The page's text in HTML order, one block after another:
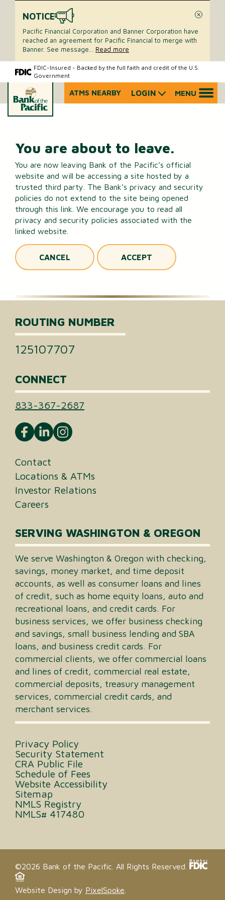
NOTICE
Pacific Financial Corporation and Banner Corporation have
reached an agreement for Pacific Financial to merge with
Banner. See message
Read more
content
banking
FDIC-Insured - Backed by the full faith and credit of the U.S.
Government
What
you
find?
ATMS NEARBY LOGIN MENU
You are about to leave.
You are now leaving Bank of the Pacific’s official
website and will be accessing a site hosted by a
trusted third party. The Bank’s privacy and security
policies do not extend to the site being opened
through this link. We encourage you to read all
privacy and security policies associated with the
linked website.
CANCEL ACCEPT
ROUTING NUMBER
125107707
CONNECT
833-367-2687
Contact
Locations & ATMs
Investor Relations
Careers
SERVING WASHINGTON & OREGON
We serve Washington & Oregon with checking,
savings, money market, and time deposit
accounts, as well as consumer loans and lines
of credit, such as home equity loans, auto and
recreational loans, and credit cards. For
business services, we offer business checking
and savings, small business lending and SBA
loans, and business credit cards. For
commercial clients, we offer commercial loans
and lines of credit, commercial real estate,
commercial deposits, treasury management
services, commercial credit cards, and
merchant services.
Privacy Policy
Security Statement
CRA Public File
Schedule of Fees
Website Accessibility
Sitemap
NMLS Registry
NMLS# 417480
©2026 Bank of the Pacific. All Rights Reserved.
Website Design by PixelSpoke